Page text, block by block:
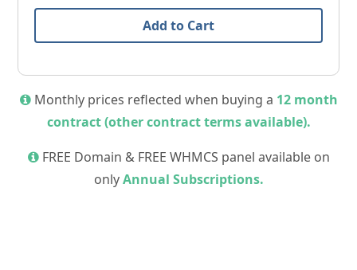
Add to Cart
Monthly prices reflected when buying a 12 month
contract (other contract terms available).
FREE Domain & FREE WHMCS panel available on
onlyAnnual Subscriptions.